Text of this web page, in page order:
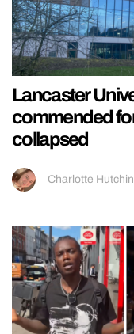
Lancaster
commended
collapsed
Charlotte